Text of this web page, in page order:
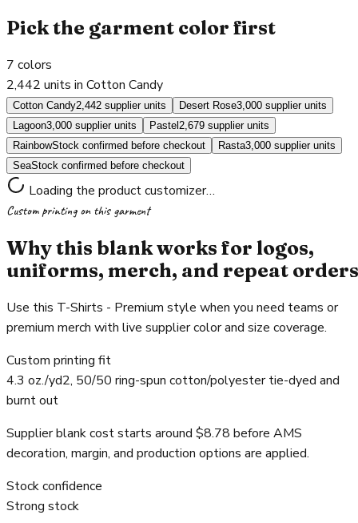
Pick the garment color first
7 colors
2,442 units in Cotton Candy
Cotton Candy2,442 supplier units Desert Rose3,000 supplier units
Lagoon3,000 supplier units Pastel 2,679 supplier units
RainbowStock confirmed before checkout Rasta3,000 supplier units
SeaStock confirmed before checkout
Loading the product customizer…
Custom printing on this garment
Why this blank works for logos,
uniforms, merch, and repeat orders
Use this T-Shirts - Premium style when you need teams or
premium merch with live supplier color and size coverage.
Custom printing fit
4.3 oz./yd2, 50/50 ring-spun cotton/polyester tie-dyed and
burnt out
Supplier blank cost starts around $8.78 before AMS
decoration, margin, and production options are applied.
Stock confidence
Strong stock